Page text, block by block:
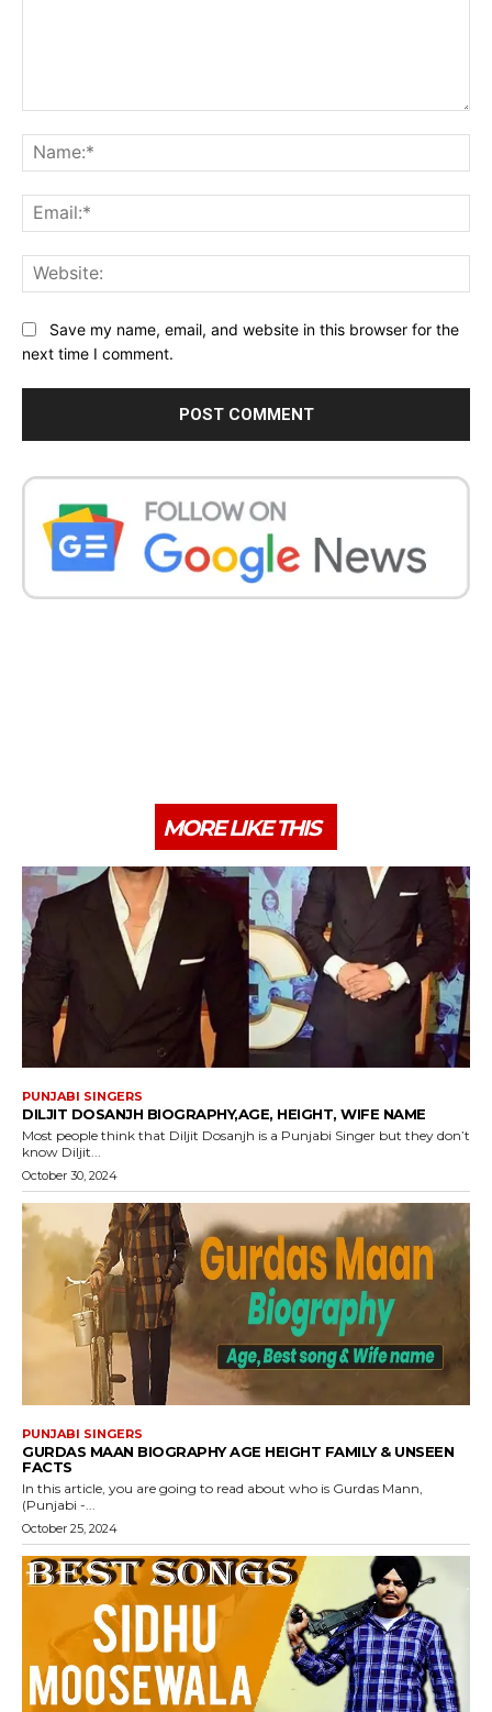
Save my name, email, and website in this browser for the
next time I comment.
MORE LIKE THIS
PUNJABI SINGERS
DILJIT DOSANJH BIOGRAPHY,AGE, HEIGHT, WIFE NAME
Most people think that Diljit Dosanjh is a Punjabi Singer but they don’t
know Diljit...
October 30, 2024
PUNJABI SINGERS
GURDAS MAAN BIOGRAPHY AGE HEIGHT FAMILY & UNSEEN
FACTS
In this article, you are going to read about who is Gurdas Mann,
(Punjabi -...
October 25, 2024